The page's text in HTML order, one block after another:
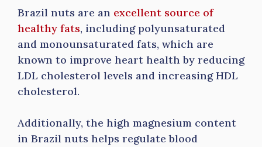
Brazil nuts are an excellent source of
healthy fats, including polyunsaturated
and monounsaturated fats, which are
known to improve heart health by reducing
LDL cholesterol levels and increasing HDL
cholesterol.
Additionally, the high magnesium content
in Brazil nuts helps regulate blood